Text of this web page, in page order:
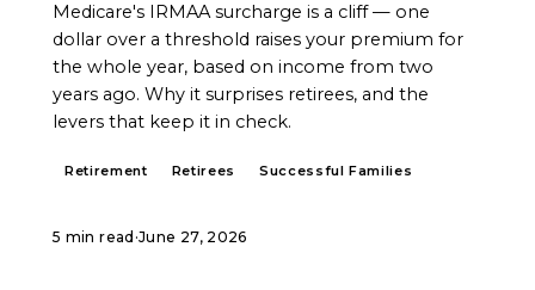
Medicare's IRMAA surcharge is a cliff — one
dollar over a threshold raises your premium for
the whole year, based on income from two
years ago. Why it surprises retirees, and the
levers that keep it in check.
Retirement Retirees Successful Families
5 min read ·June 27, 2026